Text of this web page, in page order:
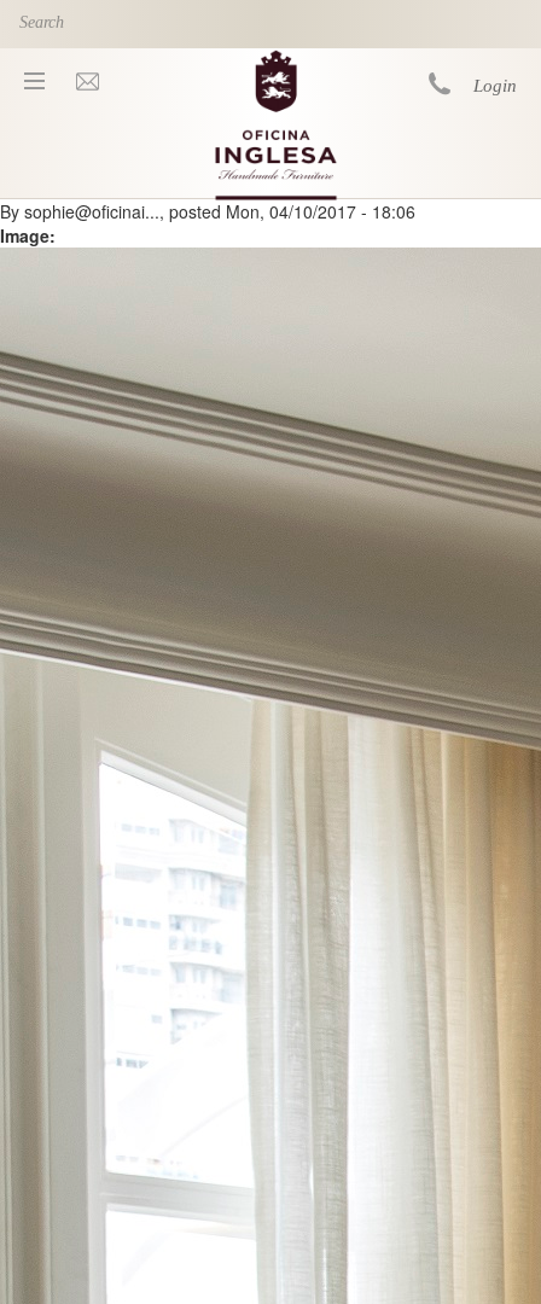
Skip to main content
Login
You are here
By sophie@oficinai..., posted Mon, 04/10/2017 - 18:06
Image: